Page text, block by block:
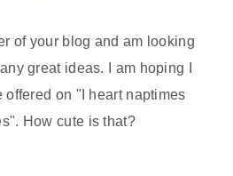
of your blog and am looking
great ideas. I am hoping I
on "I heart naptimes
How cute is that?